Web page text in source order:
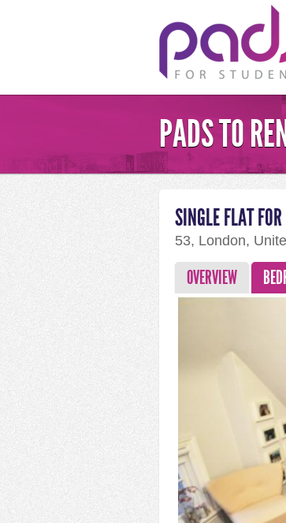
PADS TO
SINGLE FLAT
53, London,
OVERVIEW